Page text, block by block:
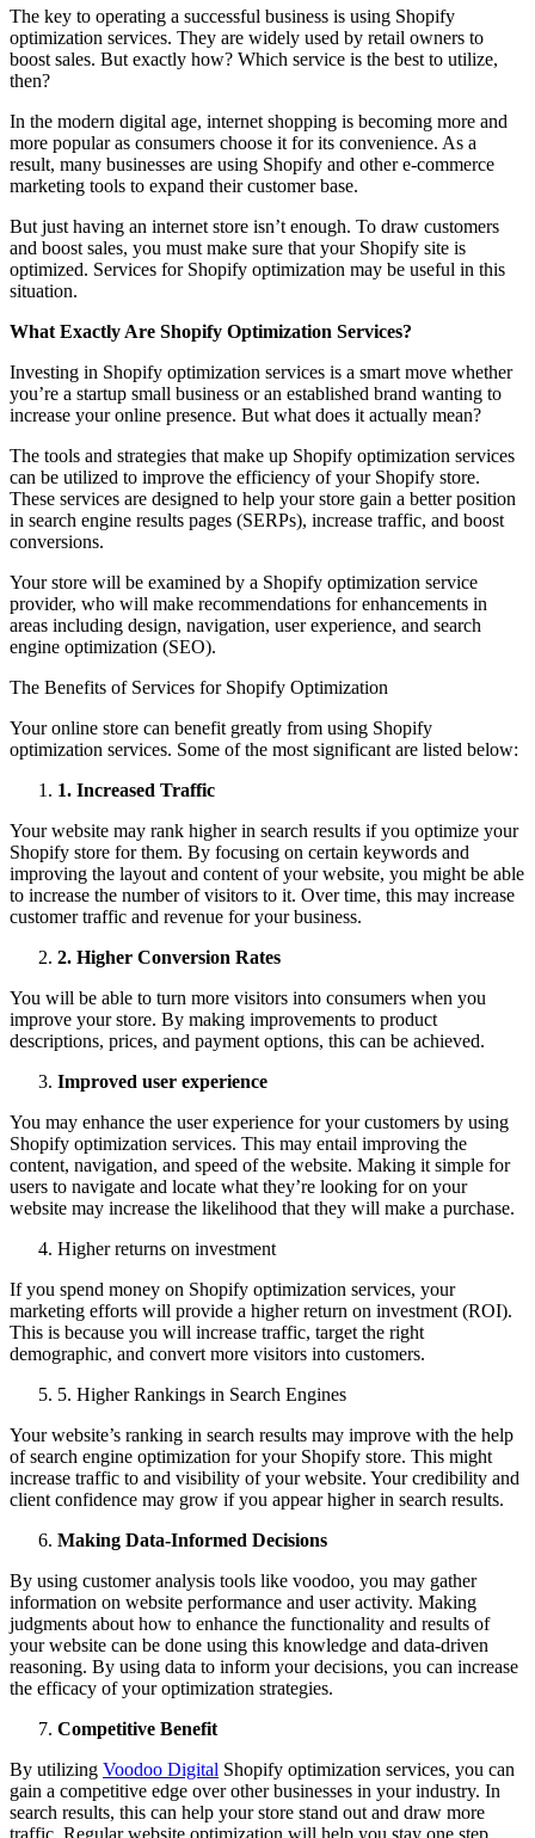
The key to operating a successful business is using Shopify
optimization services. They are widely used by retail owners to
boost sales. But exactly how? Which service is the best to utilize,
then?
In the modern digital age, internet shopping is becoming more and
more popular as consumers choose it for its convenience. As a
result, many businesses are using Shopify and other e-commerce
marketing tools to expand their customer base.
But just having an internet store isn’t enough. To draw customers
and boost sales, you must make sure that your Shopify site is
optimized. Services for Shopify optimization may be useful in this
situation.
What Exactly Are Shopify Optimization Services?
Investing in Shopify optimization services is a smart move whether
you’re a startup small business or an established brand wanting to
increase your online presence. But what does it actually mean?
The tools and strategies that make up Shopify optimization services
can be utilized to improve the efficiency of your Shopify store.
These services are designed to help your store gain a better position
in search engine results pages (SERPs), increase traffic, and boost
conversions.
Your store will be examined by a Shopify optimization service
provider, who will make recommendations for enhancements in
areas including design, navigation, user experience, and search
engine optimization (SEO).
The Benefits of Services for Shopify Optimization
Your online store can benefit greatly from using Shopify
optimization services. Some of the most significant are listed below:
1. Increased Traffic
Your website may rank higher in search results if you optimize your
Shopify store for them. By focusing on certain keywords and
improving the layout and content of your website, you might be able
to increase the number of visitors to it. Over time, this may increase
customer traffic and revenue for your business.
2. Higher Conversion Rates
You will be able to turn more visitors into consumers when you
improve your store. By making improvements to product
descriptions, prices, and payment options, this can be achieved.
Improved user experience
You may enhance the user experience for your customers by using
Shopify optimization services. This may entail improving the
content, navigation, and speed of the website. Making it simple for
users to navigate and locate what they’re looking for on your
website may increase the likelihood that they will make a purchase.
Higher returns on investment
If you spend money on Shopify optimization services, your
marketing efforts will provide a higher return on investment (ROI).
This is because you will increase traffic, target the right
demographic, and convert more visitors into customers.
5. Higher Rankings in Search Engines
Your website’s ranking in search results may improve with the help
of search engine optimization for your Shopify store. This might
increase traffic to and visibility of your website. Your credibility and
client confidence may grow if you appear higher in search results.
Making Data-Informed Decisions
By using customer analysis tools like voodoo, you may gather
information on website performance and user activity. Making
judgments about how to enhance the functionality and results of
your website can be done using this knowledge and data-driven
reasoning. By using data to inform your decisions, you can increase
the efficacy of your optimization strategies.
Competitive Benefit
By utilizing Voodoo Digital Shopify optimization services, you can
gain a competitive edge over other businesses in your industry. In
search results, this can help your store stand out and draw more
traffic. Regular website optimization will help you stay one step